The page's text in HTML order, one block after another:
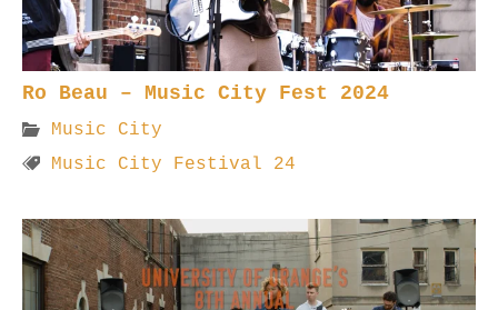
Ro Beau – Music City Fest 2024
Music City
Music City Festival 24